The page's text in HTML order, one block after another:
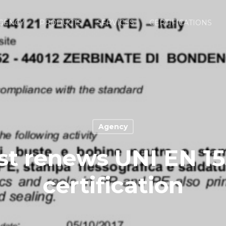
PRODUCTS SERVICES CERTIFICATIONS
Agency
renews UNI EN
certification